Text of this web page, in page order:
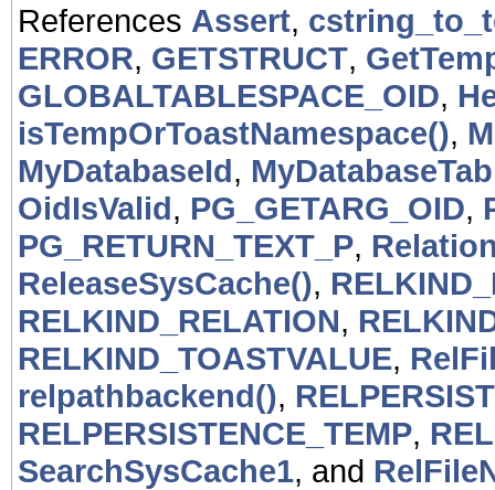
References Assert,
ERROR, GETSTRUCT,
GLOBALTABLESPACE_OID,
isTempOrToastNamespace(),
MyDatabaseId,
OidIsValid, PG_GETARG_OID,
PG_RETURN_TEXT_P,
ReleaseSysCache(),
RELKIND_RELATION,
RELKIND_TOASTVALUE,
relpathbackend(),
RELPERSISTENCE_TEMP,
SearchSysCache1, and